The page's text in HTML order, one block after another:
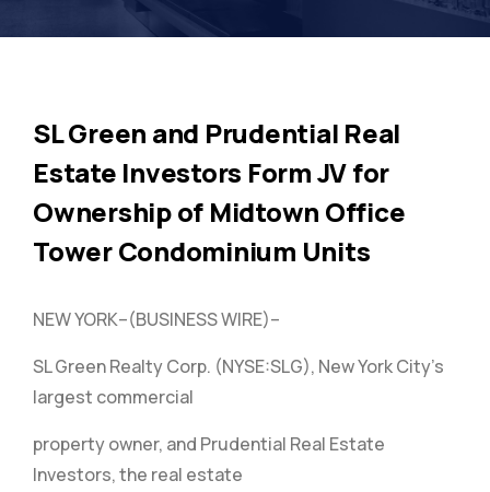
SL Green and Prudential Real
Estate Investors Form JV for
Ownership of Midtown Office
Tower Condominium Units
NEW YORK–(BUSINESS WIRE)–
SL Green Realty Corp. (NYSE:SLG), New York City’s
largest commercial
property owner, and Prudential Real Estate
Investors, the real estate